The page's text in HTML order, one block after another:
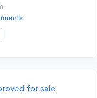
for sale